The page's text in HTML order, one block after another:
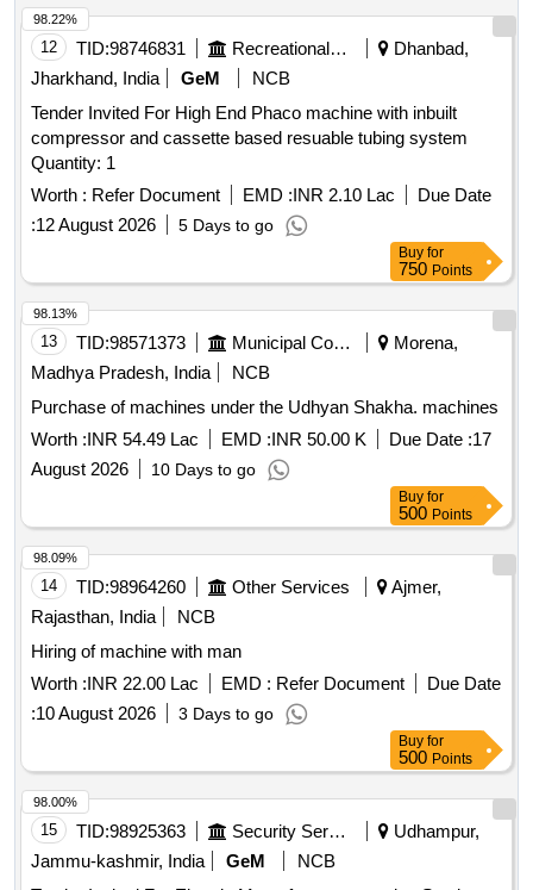
12 TID:98746831 Recreational Services
Dhanbad,
Jharkhand, India
GeM
NCB
Tender Invited For High End Phaco machine with inbuilt
compressor and cassette based resuable tubing system
Quantity: 1
Worth : Refer Document EMD :INR 2.10 Lac
Due Date
:12 August 2026 5 Days to go
98.22%
Buy for
750 Points
13 TID:98571373 Municipal Corporations
Morena,
Madhya Pradesh, India
NCB
Purchase of machines under the Udhyan Shakha. machines
Worth :INR 54.49 Lac EMD :INR 50.00 K Due Date :17
August 2026
10 Days to go
98.13%
Buy for
500 Points
14 TID:98964260 Other Services
Ajmer,
Rajasthan, India
NCB
Hiring of machine with man
Worth :INR 22.00 Lac EMD : Refer Document
Due Date
:10 August 2026 3 Days to go
98.09%
Buy for
500 Points
15 TID:98925363 Security Services
Udhampur,
Jammu-kashmir, India
GeM
NCB
98.00%